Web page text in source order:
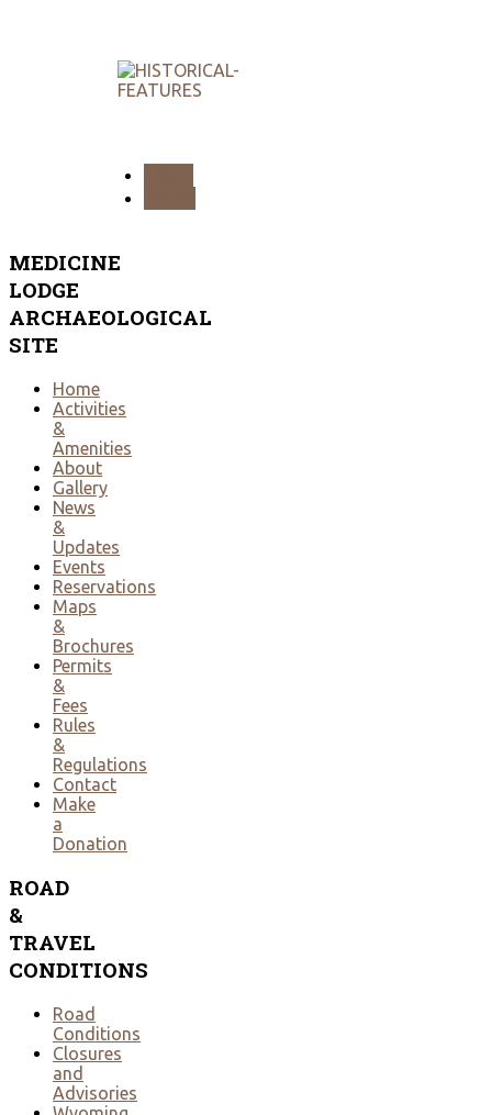
MEDICINE
LODGE
ARCHAEOLOGICAL
SITE
Home
Activities
&
Amenities
About
Gallery
News
&
Updates
Events
Reservations
Maps
&
Brochures
Permits
&
Fees
Rules
&
Regulations
Contact
Make
a
Donation
ROAD
&
TRAVEL
CONDITIONS
Road
Conditions
Closures
and
Advisories